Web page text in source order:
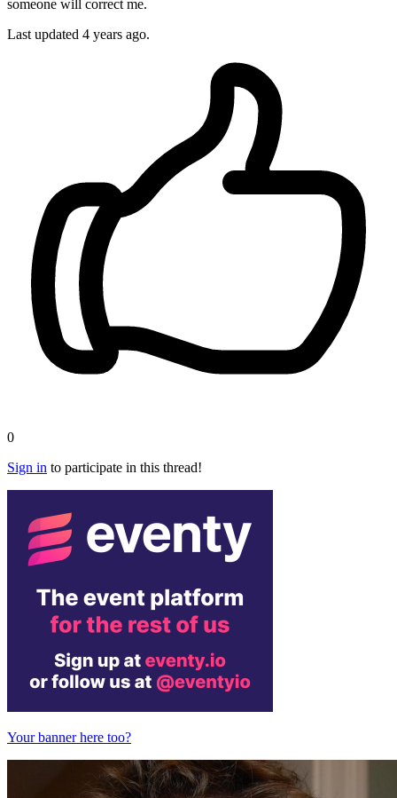
someone will correct me.
Last updated 4 years ago.
0
Sign in to participate in this thread!
Your banner here too?